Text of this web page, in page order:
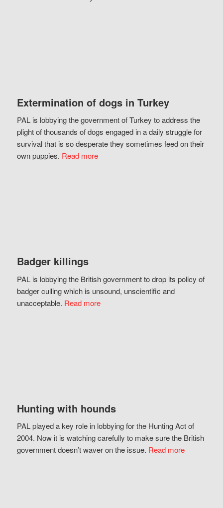
Extermination of dogs in Turkey
PAL is lobbying the government of Turkey to address the
plight of thousands of dogs engaged in a daily struggle for
survival that is so desperate they sometimes feed on their
own puppies. Read more
Badger killings
PAL is lobbying the British government to drop its policy of
badger culling which is unsound, unscientific and
unacceptable. Read more
Hunting with hounds
PAL played a key role in lobbying for the Hunting Act of
2004. Now it is watching carefully to make sure the British
government doesn’t waver on the issue. Read more